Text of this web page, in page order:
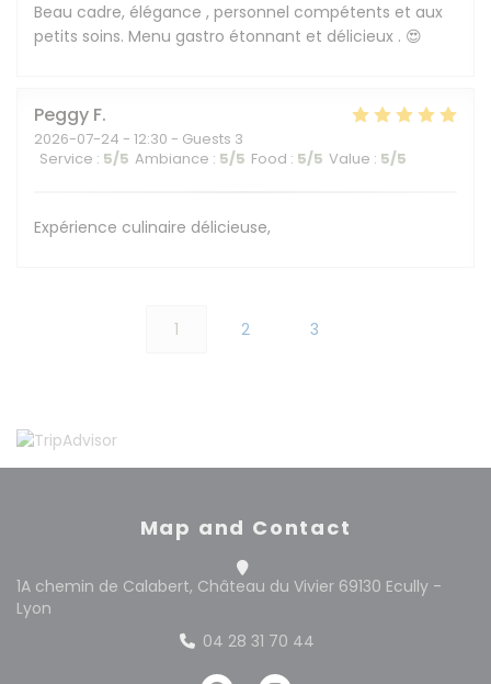
Beau cadre, élégance , personnel compétents et aux
petits soins. Menu gastro étonnant et délicieux . 😍
Peggy F
2026-07-24 - 12:30 - Guests 3
Service : 5/5 Ambiance : 5/5 Food : 5/5 Value : 5/5
Expérience culinaire délicieuse,
1 2 3
Map and Contact
1A chemin de Calabert, Château du Vivier 69130 Ecully -
Lyon
04 28 31 70 44